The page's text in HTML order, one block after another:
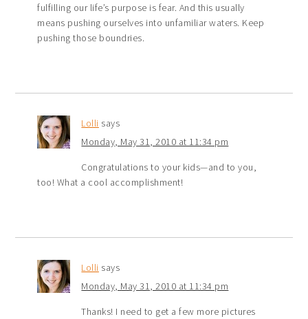
fulfilling our life’s purpose is fear. And this usually
means pushing ourselves into unfamiliar waters. Keep
pushing those boundries.
Lolli says
Monday, May 31, 2010 at 11:34 pm
Congratulations to your kids—and to you,
too! What a cool accomplishment!
Lolli says
Monday, May 31, 2010 at 11:34 pm
Thanks! I need to get a few more pictures